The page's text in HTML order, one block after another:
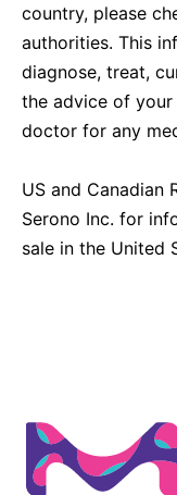
country, please
authorities. This
diagnose, treat,
the advice of
doctor for any
US and Canadian
Serono Inc. for
sale in the United